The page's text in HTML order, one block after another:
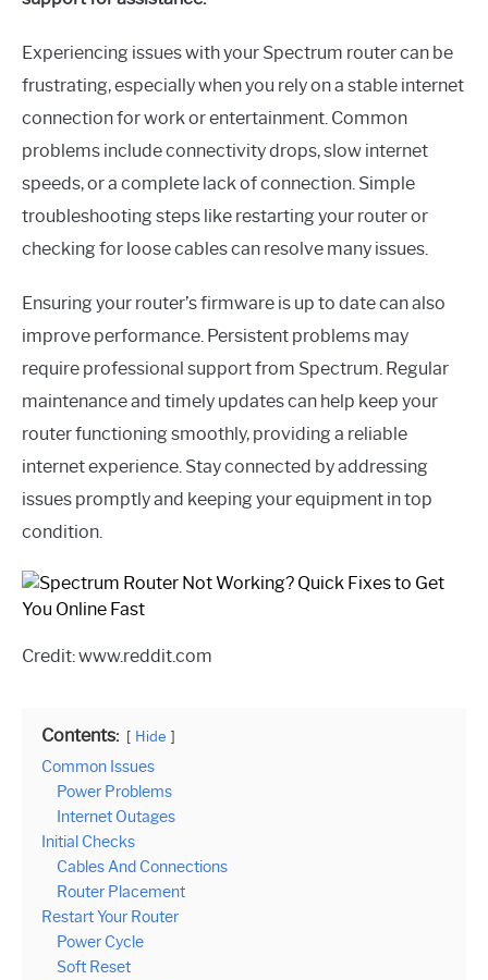
Experiencing issues with your Spectrum router can be
frustrating, especially when you rely on a stable internet
connection for work or entertainment. Common
problems include connectivity drops, slow internet
speeds, or a complete lack of connection. Simple
troubleshooting steps like restarting your router or
checking for loose cables can resolve many issues.
Ensuring your router’s firmware is up to date can also
improve performance. Persistent problems may
require professional support from Spectrum. Regular
maintenance and timely updates can help keep your
router functioning smoothly, providing a reliable
internet experience. Stay connected by addressing
issues promptly and keeping your equipment in top
condition.
Credit: www.reddit.com
Contents: Hide
Common Issues
Power Problems
Internet Outages
Initial Checks
Cables And Connections
Router Placement
Restart Your Router
Power Cycle
Soft Reset